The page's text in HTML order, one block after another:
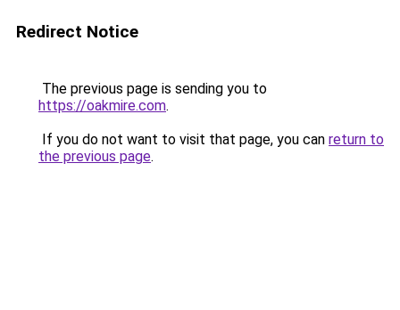
Redirect Notice
The previous page is sending you to
https://oakmire.com.
If you do not want to visit that page, you can return to
the previous page.